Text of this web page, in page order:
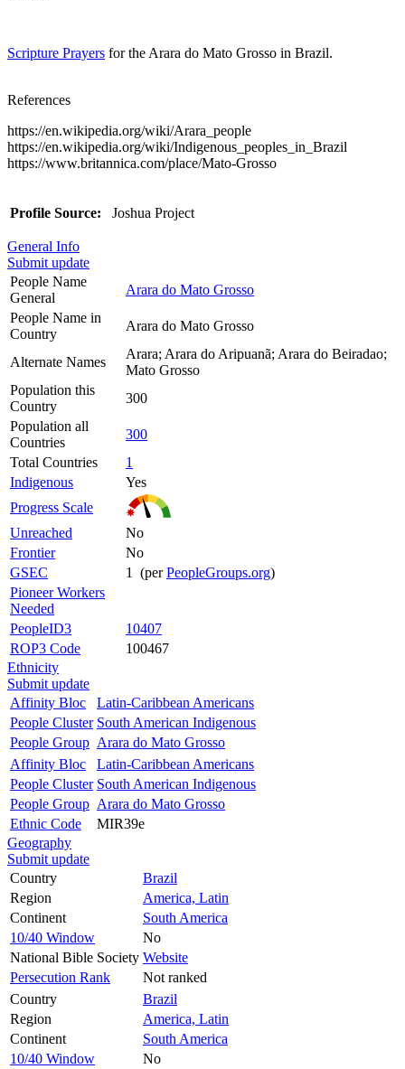
Scripture Prayers for the Arara do Mato Grosso in Brazil.
References
https://en.wikipedia.org/wiki/Arara_people
https://en.wikipedia.org/wiki/Indigenous_peoples_in_Brazil
https://www.britannica.com/place/Mato-Grosso
Profile Source: Joshua Project
General Info
Submit update
People Name
General
Arara do Mato Grosso
People Name in
Country
Arara do Mato Grosso
Alternate Names
Arara; Arara do Aripuanã; Arara do Beiradao;
Mato Grosso
Population this
Country
300
Population all
Countries
300
Total Countries
1
Indigenous
Yes
Progress Scale
Unreached
No
Frontier
No
GSEC
1 (perPeopleGroups.org)
Pioneer Workers
Needed
PeopleID3
10407
ROP3 Code
100467
Ethnicity
Submit update
Affinity Bloc
Latin-Caribbean Americans
People Cluster South American Indigenous
People Group Arara do Mato Grosso
Affinity Bloc
Latin-Caribbean Americans
People Cluster South American Indigenous
People Group Arara do Mato Grosso
Ethnic Code
MIR39e
Geography
Submit update
Country
Brazil
Region
America, Latin
Continent
South America
10/40 Window
No
National Bible Society Website
Persecution Rank
Not ranked
Country
Brazil
Region
America, Latin
Continent
South America
10/40 Window
No